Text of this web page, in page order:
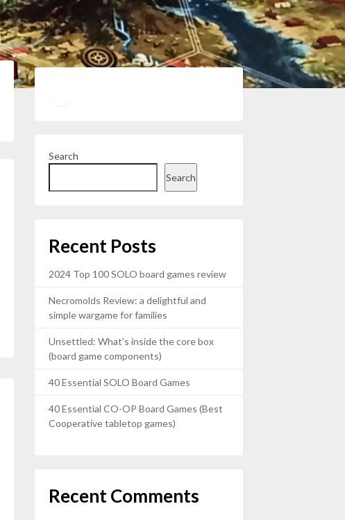
Search
Search
Recent Posts
2024 Top 100 SOLO board games review
Necromolds Review: a delightful and
simple wargame for families
Unsettled: What’s inside the core box
(board game components)
40 Essential SOLO Board Games
40 Essential CO-OP Board Games (Best
Cooperative tabletop games)
Recent Comments